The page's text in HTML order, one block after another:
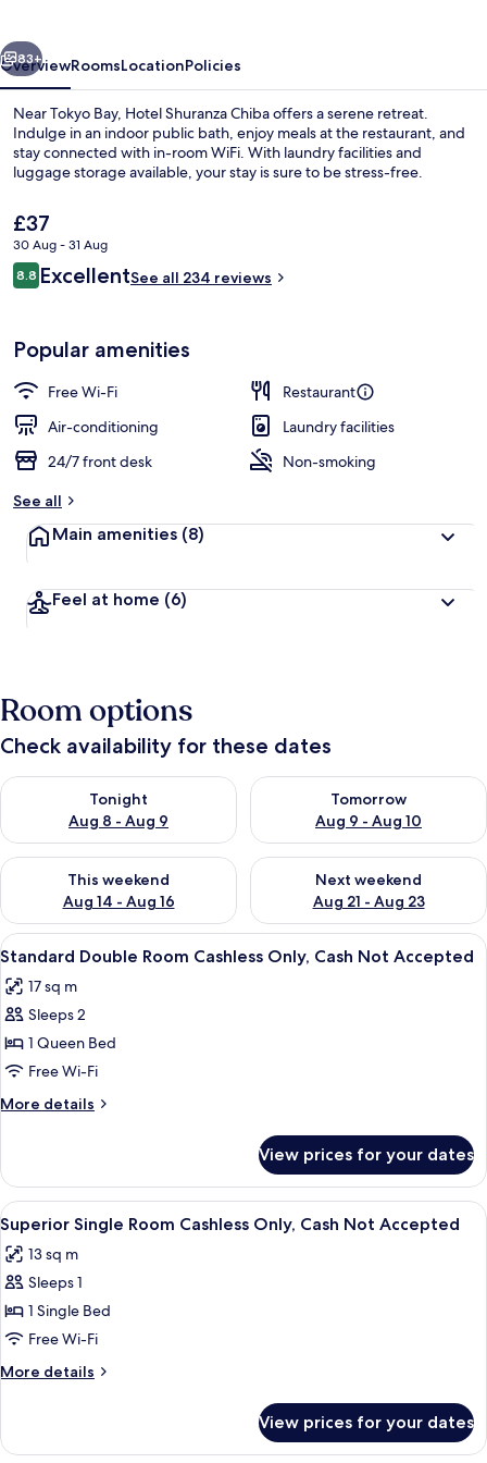
Next
83+
OverviewRoomsLocationPolicies
Near Tokyo Bay, Hotel Shuranza Chiba offers a serene retreat.
Indulge in an indoor public bath, enjoy meals at the restaurant, and
stay connected with in-room WiFi. With laundry facilities and
luggage storage available, your stay is sure to be stress-free.
The
current
price
is
£37
30 Aug - 31 Aug
Reviews
8.88.8 out of 10
ExcellentSee all 234 reviews
Popular amenities
Free Wi-Fi
Restaurant
Air-conditioning
Laundry facilities
24/7 front desk
Non-smoking
See all
Main amenities (8)
Feel at home (6)
Room options
Check availability for these dates
Tonight
Aug 8 - Aug 9
Check availability for tonight Aug 8 - Aug 9
Tomorrow
Aug 9 - Aug 10
Check availability for
This weekend
Aug 14 - Aug 16
Check availability for this weekend Aug 14 - Aug 16
Next weekend
Aug 21 - Aug 23
Check availability for next
View
all
photos
for
Standard
Double
Room
Cashless
Cash
Not
Accepted
A hotel room with a large bed, a
18
Standard Double Room Cashless Only, Cash Not Accepted
17 sq m
Sleeps 2
1 Queen Bed
Free Wi-Fi
More details
More
Double
Room
Cashless
Only,
Cash
Not
View prices for your dates
View
all
photos
for
Superior
Single
Room
Cashless
Cash
A hotel room with a bed, a desk, and
18
Superior Single Room Cashless Only, Cash Not Accepted
13 sq m
Sleeps 1
1 Single Bed
Free Wi-Fi
More details
More
Single
View prices for your dates